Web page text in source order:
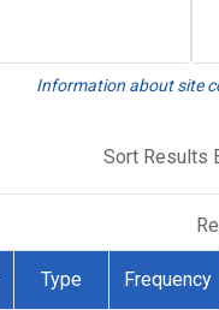
Information about site
Sort Results
Type Frequency